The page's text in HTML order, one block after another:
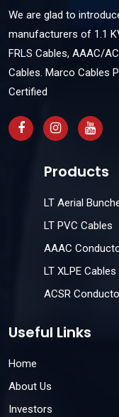
We are glad to
manufacturers of 1.1
FRLS Cables, AAAC/
Cables. Marco Cables
Certified
Products
LT Aerial
LT PVC Cables
AAAC
LT XLPE Cables
ACSR
Useful Links
Home
About Us
Investors